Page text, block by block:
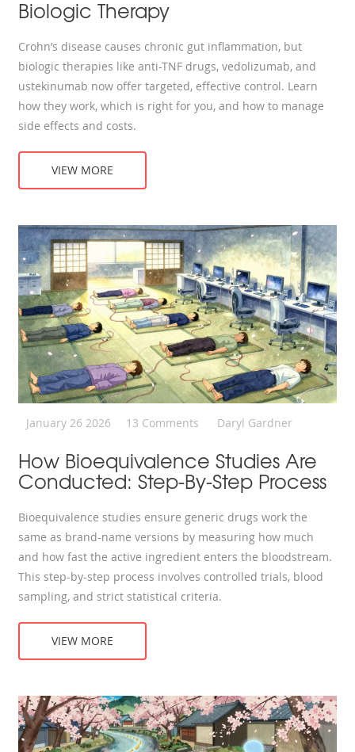
Biologic Therapy
Crohn’s disease causes chronic gut inflammation, but
biologic therapies like anti-TNF drugs, vedolizumab, and
ustekinumab now offer targeted, effective control. Learn
how they work, which is right for you, and how to manage
side effects and costs.
VIEW MORE
January 26 2026 13 Comments Daryl Gardner
How Bioequivalence Studies Are
Conducted: Step-By-Step Process
Bioequivalence studies ensure generic drugs work the
same as brand-name versions by measuring how much
and how fast the active ingredient enters the bloodstream.
This step-by-step process involves controlled trials, blood
sampling, and strict statistical criteria.
VIEW MORE